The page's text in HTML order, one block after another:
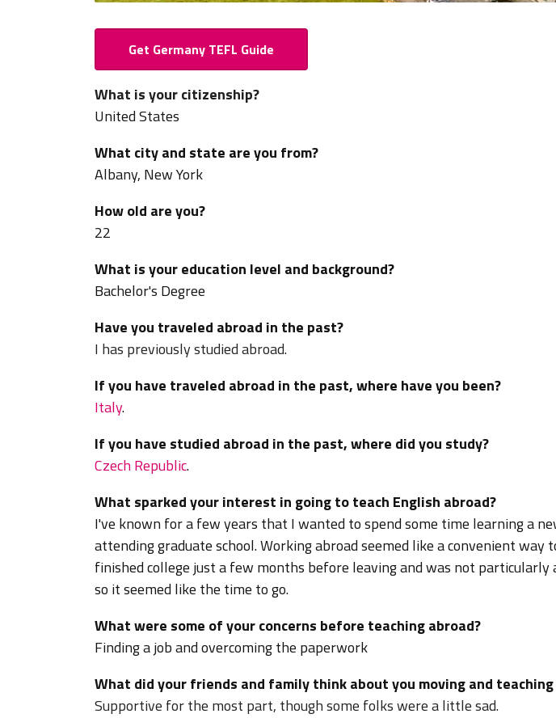
Get Germany TEFL Guide
What is your citizenship?
United States
What city and state are you from?
Albany, New York
How old are you?
22
What is your education level and background?
Bachelor's Degree
Have you traveled abroad in the past?
I has previously studied abroad.
If you have traveled abroad in the past, where have you been?
Italy.
If you have studied abroad in the past, where did you study?
Czech Republic.
What sparked your interest in going to teach English abroad?
I've known for a few years that I wanted to spend some time learning a
attending graduate school. Working abroad seemed like a convenient way
finished college just a few months before leaving and was not particularly
so it seemed like the time to go.
What were some of your concerns before teaching abroad?
Finding a job and overcoming the paperwork
What did your friends and family think about you moving and teaching
Supportive for the most part, though some folks were a little sad.